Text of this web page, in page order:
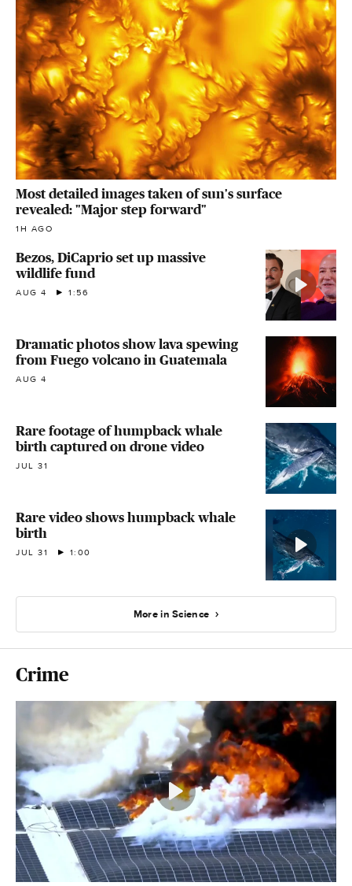
Most detailed images taken of sun's surface
revealed: "Major step forward"
1H AGO
Bezos, DiCaprio set up massive
wildlife fund
AUG 4 1:56
Dramatic photos show lava spewing
from Fuego volcano in Guatemala
AUG 4
Rare footage of humpback whale
birth captured on drone video
JUL 31
Rare video shows humpback whale
birth
JUL 31 1:00
More in Science
Crime